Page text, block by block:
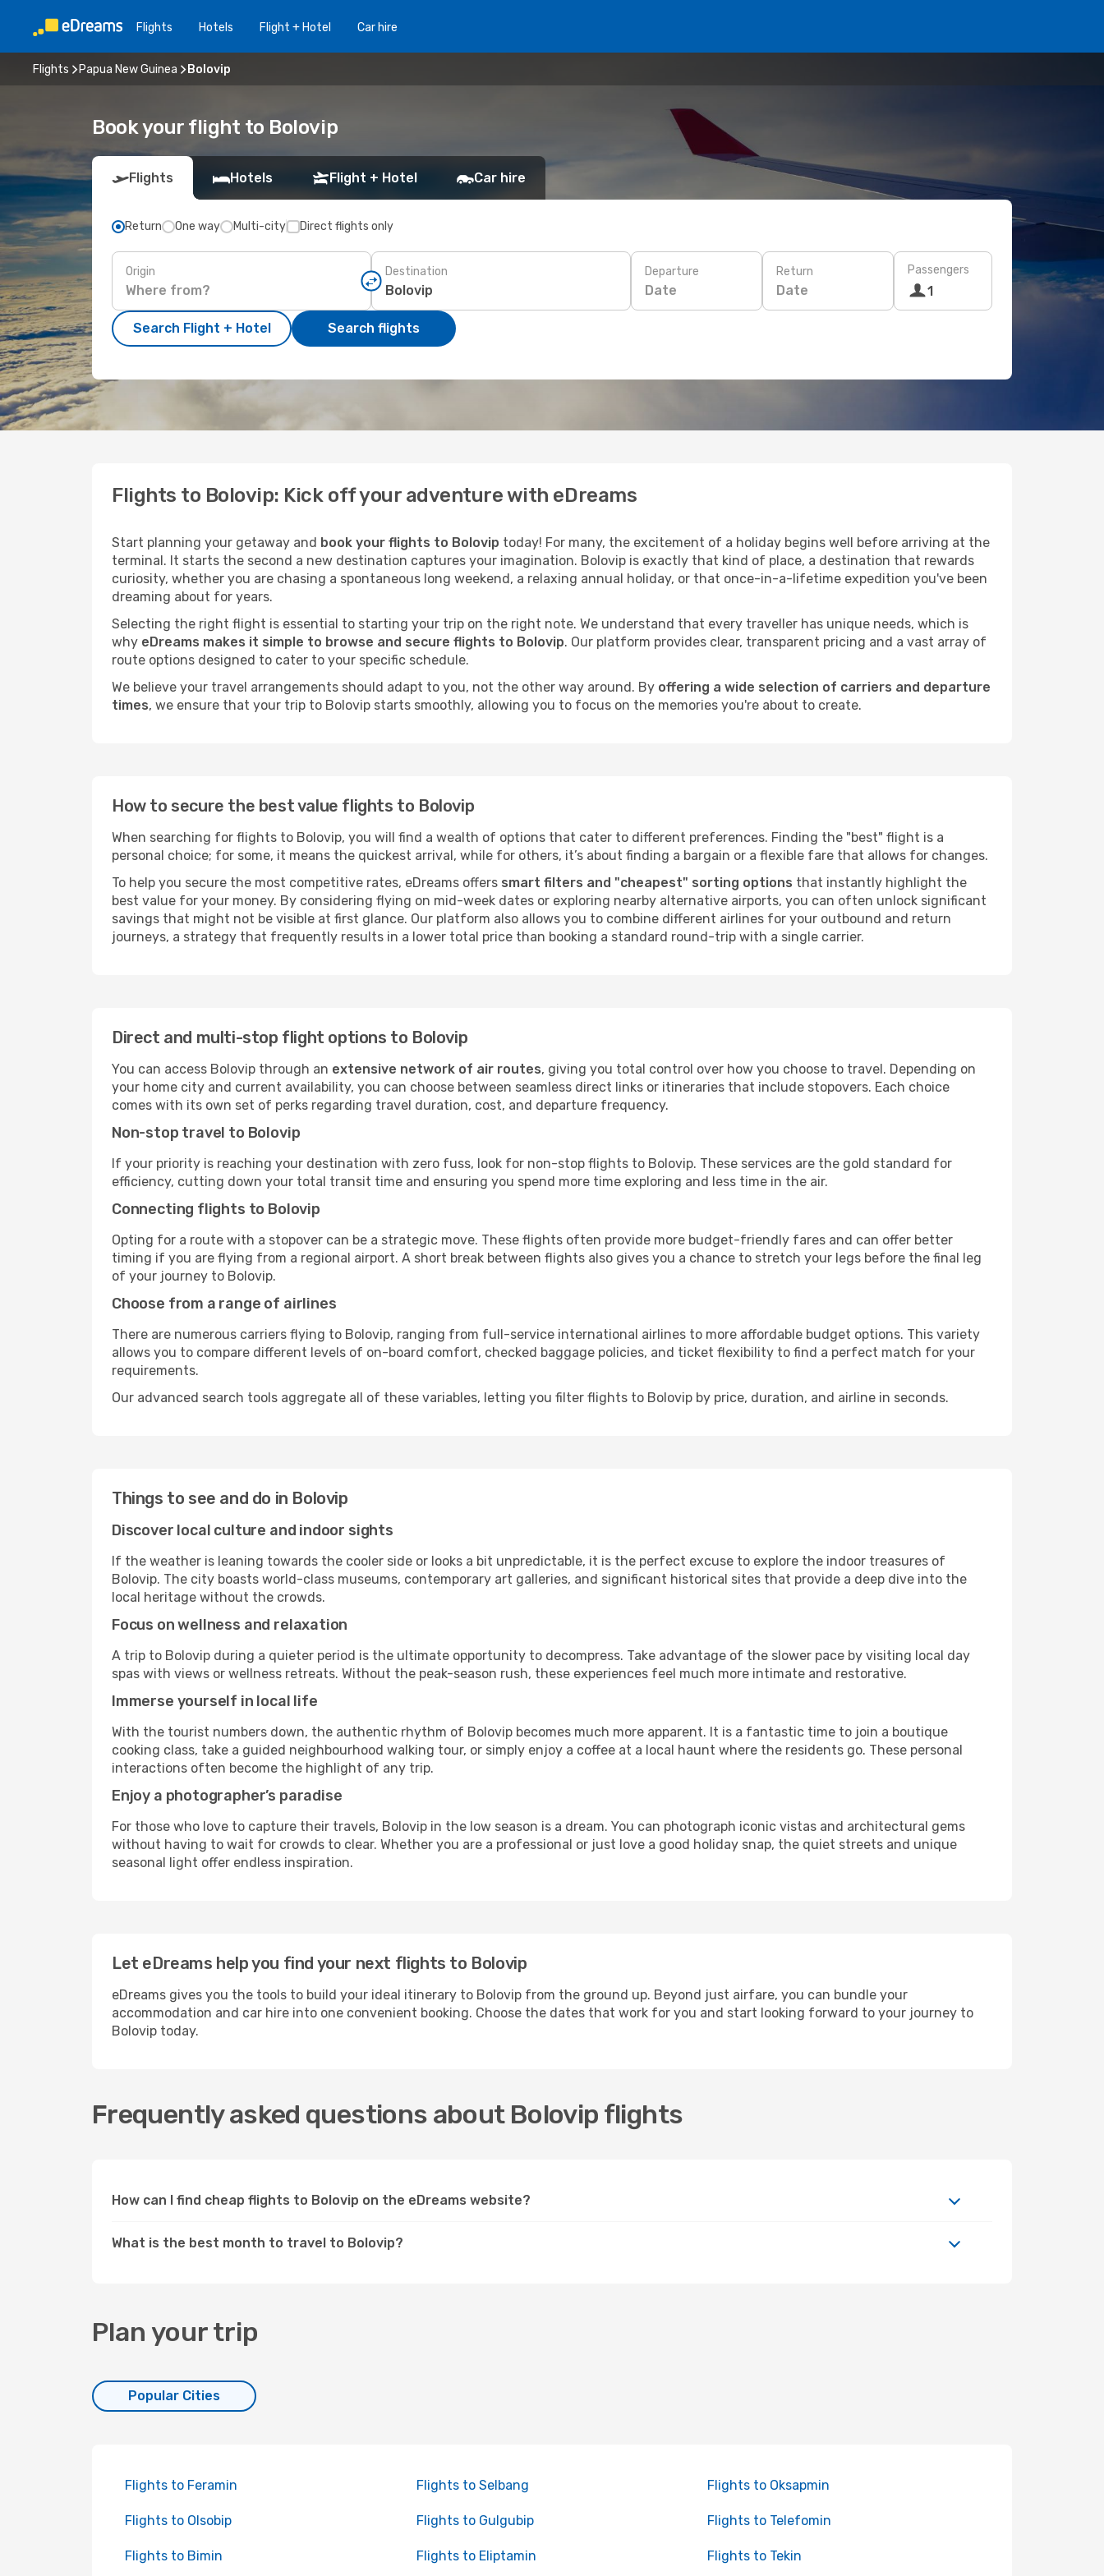
Flights Hotels Flight + Hotel Car hire
Flights Papua New Guinea Bolovip
Book your flight to Bolovip
Flights Hotels Flight + Hotel Car hire
Return One way Multi-city Direct flights only
Origin Destination Departure
Date
Return
Date
Passengers
1
Search Flight + Hotel Search flights
Flights to Bolovip: Kick off your adventure with eDreams
Start planning your getaway and book your flights to Bolovip today! For many, the excitement of a holiday begins well before arriving at the
terminal. It starts the second a new destination captures your imagination. Bolovip is exactly that kind of place, a destination that rewards
curiosity, whether you are chasing a spontaneous long weekend, a relaxing annual holiday, or that once-in-a-lifetime expedition you've been
dreaming about for years.
Selecting the right flight is essential to starting your trip on the right note. We understand that every traveller has unique needs, which is
why eDreams makes it simple to browse and secure flights to Bolovip. Our platform provides clear, transparent pricing and a vast array of
route options designed to cater to your specific schedule.
We believe your travel arrangements should adapt to you, not the other way around. By offering a wide selection of carriers and departure
times, we ensure that your trip to Bolovip starts smoothly, allowing you to focus on the memories you're about to create.
How to secure the best value flights to Bolovip
When searching for flights to Bolovip, you will find a wealth of options that cater to different preferences. Finding the "best" flight is a
personal choice; for some, it means the quickest arrival, while for others, it’s about finding a bargain or a flexible fare that allows for changes.
To help you secure the most competitive rates, eDreams offers smart filters and "cheapest" sorting options that instantly highlight the
best value for your money. By considering flying on mid-week dates or exploring nearby alternative airports, you can often unlock significant
savings that might not be visible at first glance. Our platform also allows you to combine different airlines for your outbound and return
journeys, a strategy that frequently results in a lower total price than booking a standard round-trip with a single carrier.
Direct and multi-stop flight options to Bolovip
You can access Bolovip through an extensive network of air routes, giving you total control over how you choose to travel. Depending on
your home city and current availability, you can choose between seamless direct links or itineraries that include stopovers. Each choice
comes with its own set of perks regarding travel duration, cost, and departure frequency.
Non-stop travel to Bolovip
If your priority is reaching your destination with zero fuss, look for non-stop flights to Bolovip. These services are the gold standard for
efficiency, cutting down your total transit time and ensuring you spend more time exploring and less time in the air.
Connecting flights to Bolovip
Opting for a route with a stopover can be a strategic move. These flights often provide more budget-friendly fares and can offer better
timing if you are flying from a regional airport. A short break between flights also gives you a chance to stretch your legs before the final leg
of your journey to Bolovip.
Choose from a range of airlines
There are numerous carriers flying to Bolovip, ranging from full-service international airlines to more affordable budget options. This variety
allows you to compare different levels of on-board comfort, checked baggage policies, and ticket flexibility to find a perfect match for your
requirements.
Our advanced search tools aggregate all of these variables, letting you filter flights to Bolovip by price, duration, and airline in seconds.
Things to see and do in Bolovip
Discover local culture and indoor sights
If the weather is leaning towards the cooler side or looks a bit unpredictable, it is the perfect excuse to explore the indoor treasures of
Bolovip. The city boasts world-class museums, contemporary art galleries, and significant historical sites that provide a deep dive into the
local heritage without the crowds.
Focus on wellness and relaxation
A trip to Bolovip during a quieter period is the ultimate opportunity to decompress. Take advantage of the slower pace by visiting local day
spas with views or wellness retreats. Without the peak-season rush, these experiences feel much more intimate and restorative.
Immerse yourself in local life
With the tourist numbers down, the authentic rhythm of Bolovip becomes much more apparent. It is a fantastic time to join a boutique
cooking class, take a guided neighbourhood walking tour, or simply enjoy a coffee at a local haunt where the residents go. These personal
interactions often become the highlight of any trip.
Enjoy a photographer’s paradise
For those who love to capture their travels, Bolovip in the low season is a dream. You can photograph iconic vistas and architectural gems
without having to wait for crowds to clear. Whether you are a professional or just love a good holiday snap, the quiet streets and unique
seasonal light offer endless inspiration.
Let eDreams help you find your next flights to Bolovip
eDreams gives you the tools to build your ideal itinerary to Bolovip from the ground up. Beyond just airfare, you can bundle your
accommodation and car hire into one convenient booking. Choose the dates that work for you and start looking forward to your journey to
Bolovip today.
Frequently asked questions about Bolovip flights
How can I find cheap flights to Bolovip on the eDreams website?
What is the best month to travel to Bolovip?
Plan your trip
Popular Cities
Flights to Feramin Flights to Selbang Flights to Oksapmin
Flights to Olsobip Flights to Gulgubip Flights to Telefomin
Flights to Bimin Flights to Eliptamin Flights to Tekin